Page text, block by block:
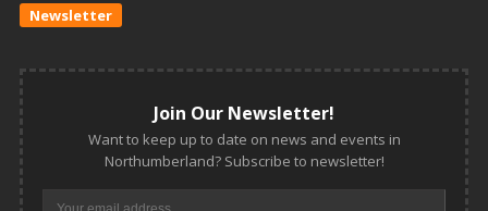
Newsletter
Join Our Newsletter!
Want to keep up to date on news and events in
Northumberland? Subscribe to newsletter!